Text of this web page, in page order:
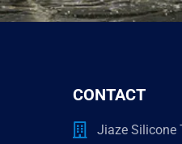
CONTACT
Jiaze Silicone